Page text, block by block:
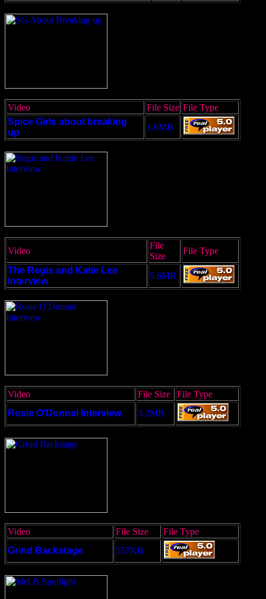
Video File Size File Type
Spice Girls about breaking
up
1.6MB
Video
File
Size
File Type
The Regis and Katie Lee
Interview
5.6MB
Video File Size
File Type
Rosie O'Donnel Interview
3.2MB
Video File Size
File Type
Grind Backstage
557KB